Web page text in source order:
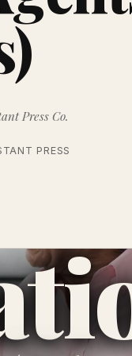
Press Co.
PRESS